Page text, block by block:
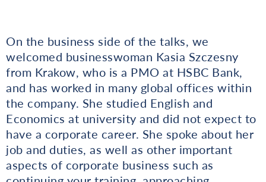
On the business side of the talks, we
welcomed businesswoman Kasia Szczesny
from Krakow, who is a PMO at HSBC Bank,
and has worked in many global offices within
the company. She studied English and
Economics at university and did not expect to
have a corporate career. She spoke about her
job and duties, as well as other important
aspects of corporate business such as